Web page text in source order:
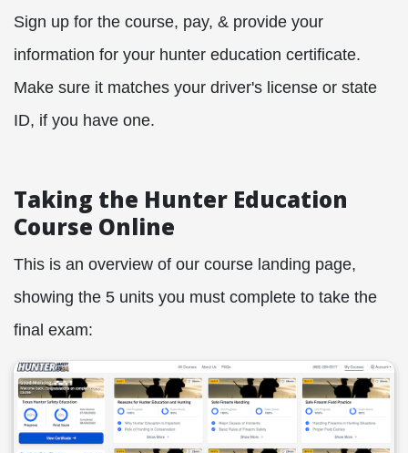
Sign up for the course, pay, & provide your
information for your hunter education certificate.
Make sure it matches your driver's license or state
ID, if you have one.
Taking the Hunter Education
Course Online
This is an overview of our course landing page,
showing the 5 units you must complete to take the
final exam: